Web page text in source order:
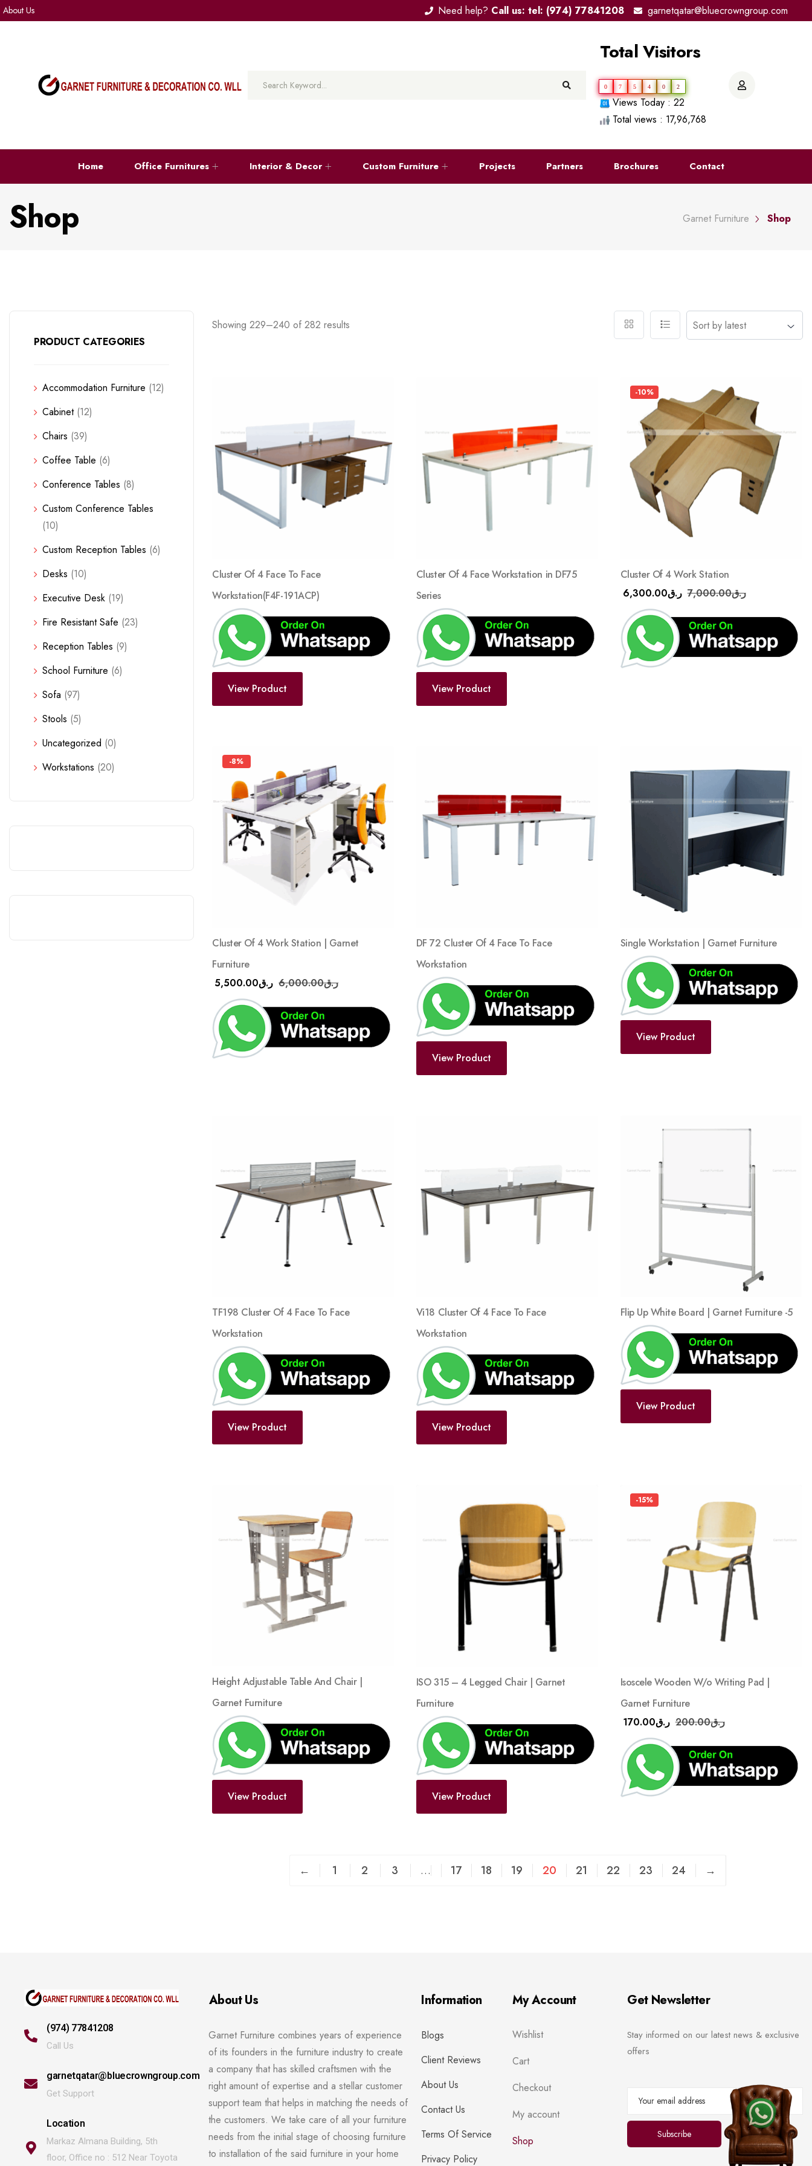
About Us Need help? Call us: tel: (974) 77841208 garnetqatar@bluecrowngroup.com
Total Visitors
0 7 5 4 0 2
Views Today : 22
Total views : 17,96,768
Home Office Furnitures Interior & Decor Custom Furniture Projects Partners Brochures Contact
Shop Garnet Furniture Shop
PRODUCT CATEGORIES
Accommodation Furniture (12)
Cabinet (12)
Chairs (39)
Coffee Table (6)
Conference Tables (8)
Custom Conference Tables
(10)
Custom Reception Tables (6)
Desks (10)
Executive Desk (19)
Fire Resistant Safe (23)
Reception Tables (9)
School Furniture (6)
Sofa (97)
Stools (5)
Uncategorized (0)
Workstations (20)
Showing 229–240 of 282 results
to
wishlist
Cluster Of 4 Face To Face
Workstation(F4F-191ACP)
View Product
wishlist
Cluster Of 4 Face Workstation in DF75
Series
View Product
-10%
to
wishlist
Cluster Of 4 Work Station
ر.ق6,300.00 ر.ق7,000.00
-8%
Add
to
wishlist
Cluster Of 4 Work Station | Garnet
Furniture
ر.ق5,500.00 ر.ق6,000.00
wishlist
DF 72 Cluster Of 4 Face To Face
Workstation
View Product
Add
to
wishlist
Single Workstation | Garnet Furniture
View Product
to
wishlist
TF198 Cluster Of 4 Face To Face
Workstation
View Product
wishlist
Vi18 Cluster Of 4 Face To Face
Workstation
View Product
Flip Up White Board | Garnet Furniture -5
View Product
Height Adjustable Table And Chair |
Garnet Furniture
View Product
ISO 315 – 4 Legged Chair | Garnet
Furniture
View Product
-15%
Isoscele Wooden W/o Writing Pad |
Garnet Furniture
ر.ق170.00 ر.ق200.00
← 1 2 3 … 17 18 19 20 21 22 23 24 →
(974) 77841208
Call Us
garnetqatar@bluecrowngroup.com
Get Support
Location
Markaz Almana Building, 5th
floor, Office no : 512 Near Toyota
About Us
Garnet Furniture combines years of experience
of its founders in the furniture industry to create
a company that has skilled craftsmen with the
right amount of expertise and a stellar customer
support team that helps in matching the needs of
the customers. We take care of all your furniture
needs from the initial stage of choosing furniture
to installation of the said furniture in your home
Information
Blogs
Client Reviews
About Us
Contact Us
Terms Of Service
Privacy Policy
My Account
Wishlist
Cart
Checkout
My account
Shop
Get Newsletter
Stay informed on our latest news & exclusive
offers